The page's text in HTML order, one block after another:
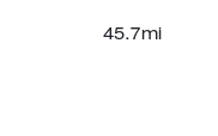
45.7mi